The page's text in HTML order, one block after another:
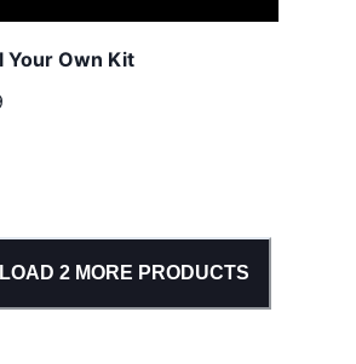
Your Own Kit
LOAD 2MORE PRODUCTS